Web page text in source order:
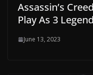
Assassin’s
Play As 3
June 13, 2023